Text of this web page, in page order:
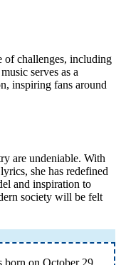
of challenges, including
serves as a
inspiring fans around
are undeniable. With
she has redefined
and inspiration to
society will be felt
born on October 29,